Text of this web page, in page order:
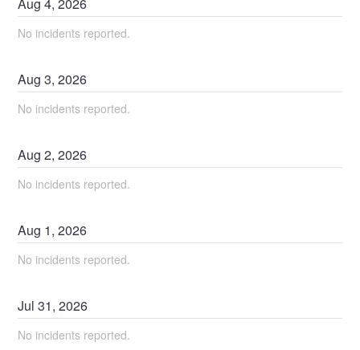
No incidents reported.
Aug3,2026
No incidents reported.
Aug2,2026
No incidents reported.
Aug 1,2026
No incidents reported.
Jul31,2026
No incidents reported.